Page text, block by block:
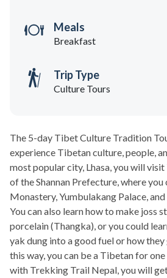
Meals
Breakfast
Trip Type
Culture Tours
The 5-day Tibet Culture Tradition
experience Tibetan culture, people,
most popular city, Lhasa, you will
of the Shannan Prefecture, where you
Monastery, Yumbulakang Palace,
You can also learn how to make joss
porcelain (Thangka), or you could
yak dung into a good fuel or how
this way, you can be a Tibetan for
with Trekking Trail Nepal, you will